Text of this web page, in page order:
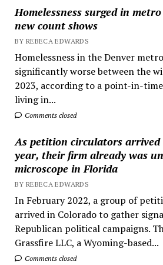
Homelessness surged in
new count shows
BY REBECA EDWARDS
Homelessness in the Denver
significantly worse between the
2023, according to a point-in-
living in...
Comments closed
As petition circulators
year, their firm already was
microscope in Florida
BY REBECA EDWARDS
In February 2022, a group of
arrived in Colorado to gather
Republican political campaigns.
Grassfire LLC, a Wyoming-based...
Comments closed